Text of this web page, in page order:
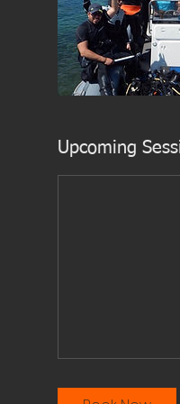
Upcoming